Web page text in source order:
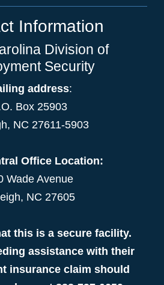
Information
Division of
Security
address:
Box 25903
NC 27611-5903
Office Location:
Wade Avenue
NC 27605
this is a secure facility.
assistance with their
insurance claim should